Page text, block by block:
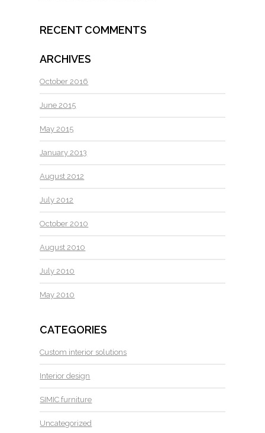
RECENT COMMENTS
ARCHIVES
October 2016
June 2015
May 2015
January 2013
August 2012
July 2012
October 2010
August 2010
July 2010
May 2010
CATEGORIES
Custom interior solutions
Interior design
SIMIC furniture
Uncategorized